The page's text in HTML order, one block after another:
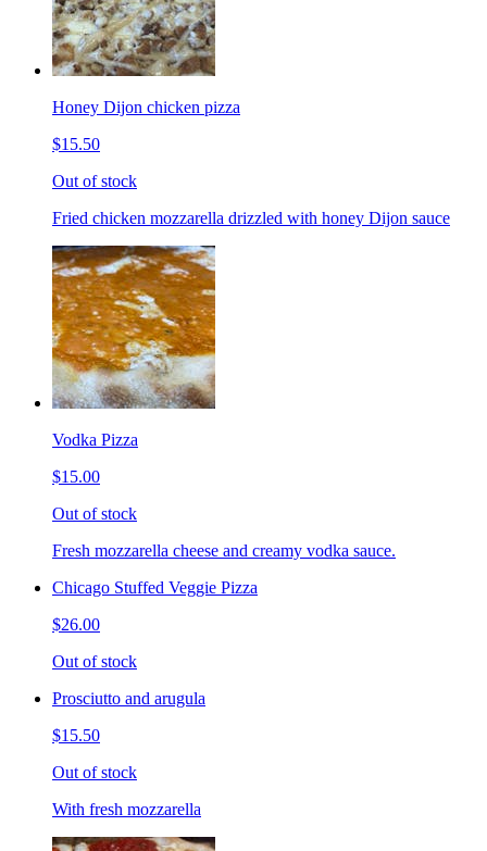
Honey Dijon chicken pizza
$15.50
Out of stock
Fried chicken mozzarella drizzled with honey Dijon sauce
Vodka Pizza
$15.00
Out of stock
Fresh mozzarella cheese and creamy vodka sauce.
Chicago Stuffed Veggie Pizza
$26.00
Out of stock
Prosciutto and arugula
$15.50
Out of stock
With fresh mozzarella